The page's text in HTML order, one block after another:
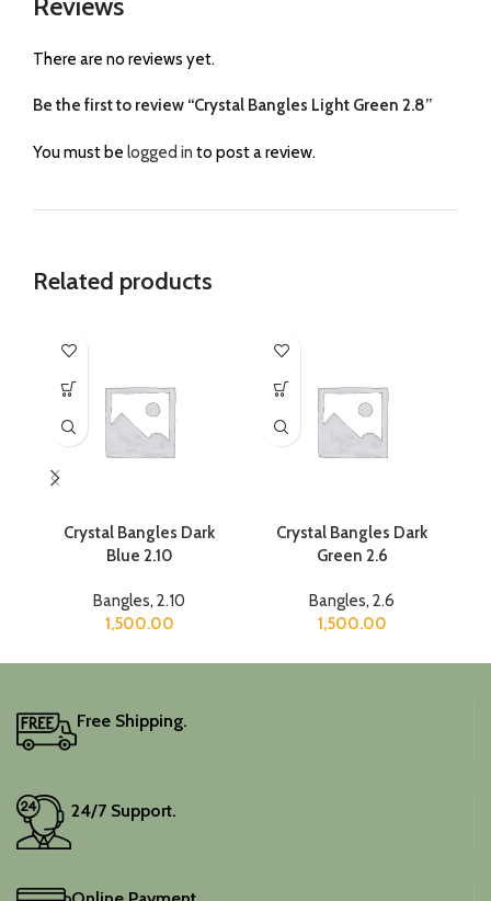
There are no reviews yet.
Be the first to review “Crystal Bangles Light Green 2.8”
You must be logged in to post a review.
Related products
Crystal Bangles Dark
Blue 2.10
Bangles, 2.10
1,500.00
Crystal Bangles Dark
Green 2.6
Bangles, 2.6
1,500.00
Free Shipping.
24/7 Support.